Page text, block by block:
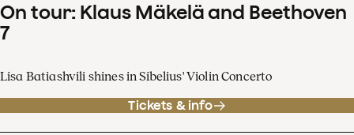
On tour: Klaus Mäkelä and Beethoven
7
Lisa Batiashvili shines in Sibelius' Violin Concerto
Tickets & info